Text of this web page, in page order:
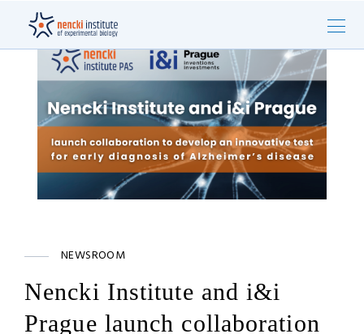
NEWSROOM
Nencki Institute and i&i
Prague launch collaboration